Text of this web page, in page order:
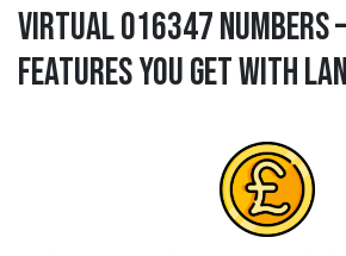
Virtual 016347 Numbers
Features You Get With